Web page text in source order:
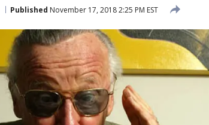
Published November 17, 2018 2:25 PM EST